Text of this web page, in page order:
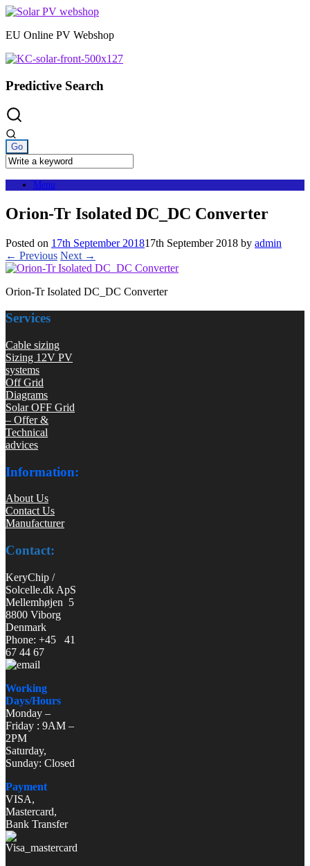
Skip
content
EU Online PV Webshop
Predictive Search
Menu
Orion-Tr Isolated DC_DC Converter
Posted on 17th September 201817th September 2018 by admin
← Previous Next →
Orion-Tr Isolated DC_DC Converter
Services
Cable sizing
Sizing 12V PV
systems
Off Grid
Diagrams
Solar OFF Grid
– Offer &
Technical
advices
Information:
About Us
Contact Us
Manufacturer
Contact:
KeryChip /
Solcelle.dk ApS
Mellemhøjen 5
8800 Viborg
Denmark
Phone: +45 41
67 44 67
Working
Days/Hours
Monday –
Friday : 9AM –
2PM
Saturday,
Sunday: Closed
Payment
VISA,
Mastercard,
Bank Transfer